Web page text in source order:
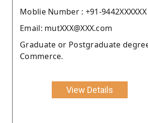
Moblie Number : +91-9442XXXXXX
Email: mutXXX@XXX.com
Graduate or Postgraduate
Commerce.
View Details